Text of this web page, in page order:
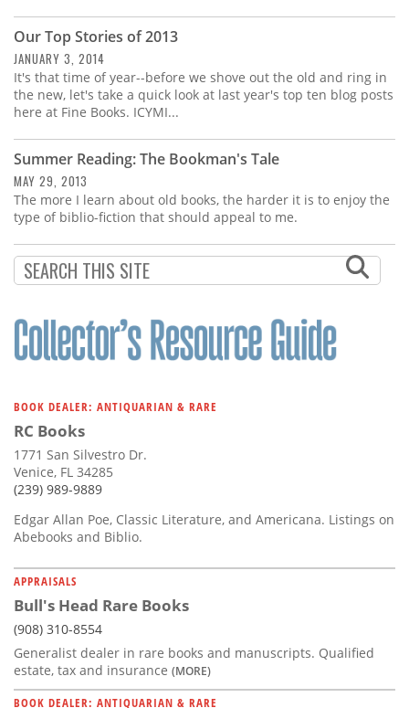
Our Top Stories of 2013
JANUARY 3, 2014
It's that time of year--before we shove out the old and ring in
the new, let's take a quick look at last year's top ten blog posts
here at Fine Books. ICYMI...
Summer Reading: The Bookman's Tale
MAY 29, 2013
The more I learn about old books, the harder it is to enjoy the
type of biblio-fiction that should appeal to me.
BOOK DEALER: ANTIQUARIAN & RARE
RC Books
1771 San Silvestro Dr.
Venice, FL 34285
(239) 989-9889
Edgar Allan Poe, Classic Literature, and Americana. Listings on
Abebooks and Biblio.
APPRAISALS
Bull's Head Rare Books
(908) 310-8554
Generalist dealer in rare books and manuscripts. Qualified
estate, tax and insurance (MORE)
BOOK DEALER: ANTIQUARIAN & RARE